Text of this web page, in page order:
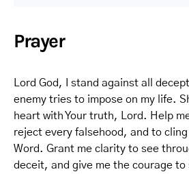
Prayer
Lord God, I stand against all
enemy tries to impose on my life.
heart with Your truth, Lord. Help
reject every falsehood, and to cling
Word. Grant me clarity to see
deceit, and give me the courage